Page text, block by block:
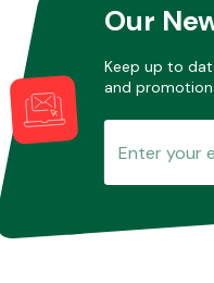
Our
Keep up to
and